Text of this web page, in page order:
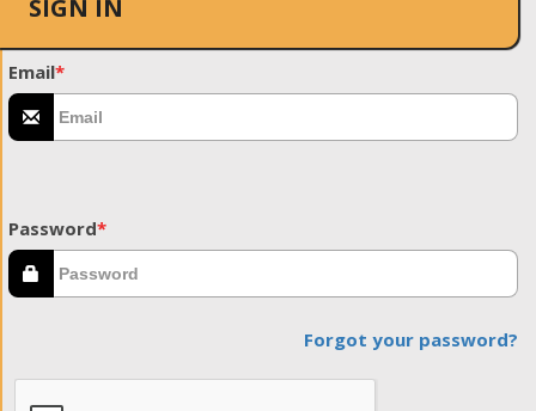
SIGN IN
Email*
Password*
Forgot your password?